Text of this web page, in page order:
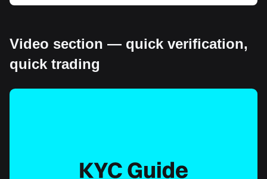
Video section — quick verification,
quick trading